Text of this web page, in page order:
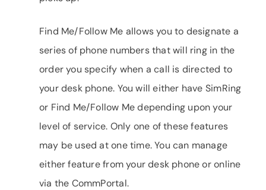
Find Me/Follow Me allows you to designate a
series of phone numbers that will ring in the
order you specify when a call is directed to
your desk phone. You will either have SimRing
or Find Me/Follow Me depending upon your
level of service. Only one of these features
may be used at one time. You can manage
either feature from your desk phone or online
via the CommPortal.